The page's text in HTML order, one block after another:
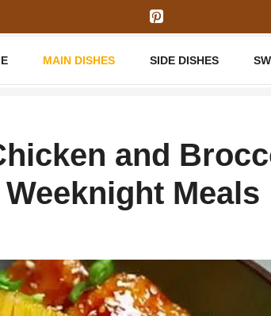
MAIN DISHES SIDE DISHES
and
Meals